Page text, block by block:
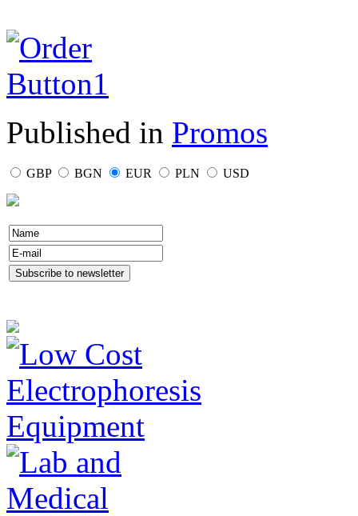
Published in Promos
GBP BGN EUR PLN USD